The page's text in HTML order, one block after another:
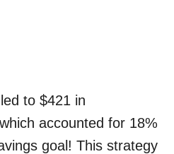
to $421 in
accounted for 18%
goal! This strategy